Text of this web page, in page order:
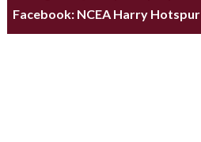
Facebook: NCEA Harry Hotspur